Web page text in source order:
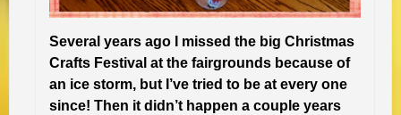
Several years ago I missed the big Christmas
Crafts Festival at the fairgrounds because of
an ice storm, but I’ve tried to be at every one
since! Then it didn’t happen a couple years